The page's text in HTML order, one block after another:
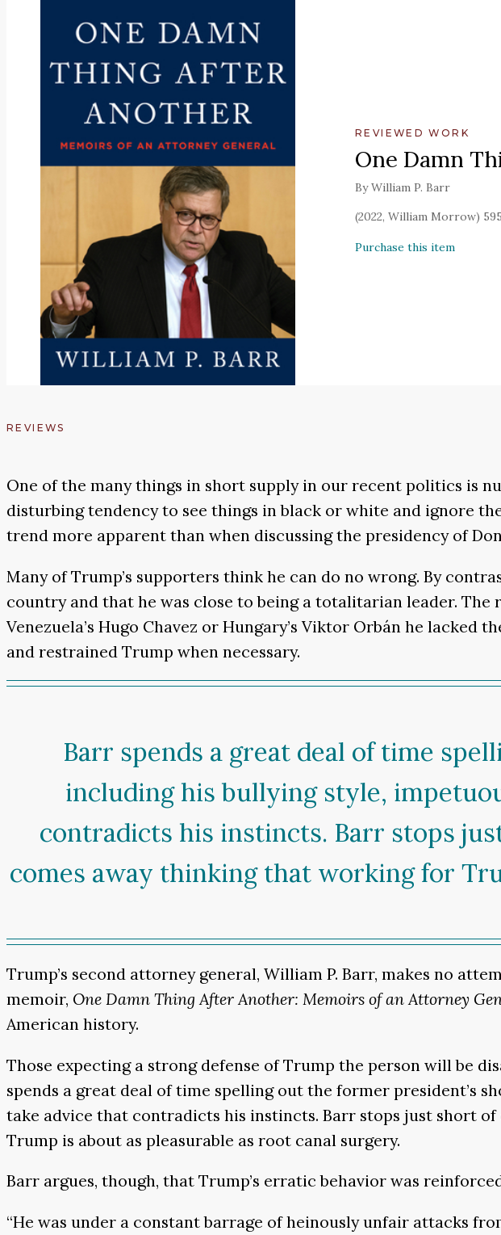
REVIEWED WORK
One Damn
By William P. Barr
(2022, William Morrow)
Purchase this item
REVIEWS
One of the many things in short supply in our recent politics is
disturbing tendency to see things in black or white and ignore
trend more apparent than when discussing the presidency of
Many of Trump’s supporters think he can do no wrong. By
country and that he was close to being a totalitarian leader.
Venezuela’s Hugo Chavez or Hungary’s Viktor Orbán he lacked
and restrained Trump when necessary.
Barr spends a great deal of time
including his bullying style,
contradicts his instincts. Barr stops
comes away thinking that working for
Trump’s second attorney general, William P. Barr, makes no
memoir, One Damn Thing After Another: Memoirs of an Attorney
American history.
Those expecting a strong defense of Trump the person will be
spends a great deal of time spelling out the former president’s
take advice that contradicts his instincts. Barr stops just short
Trump is about as pleasurable as root canal surgery.
Barr argues, though, that Trump’s erratic behavior was
“He was under a constant barrage of heinously unfair attacks